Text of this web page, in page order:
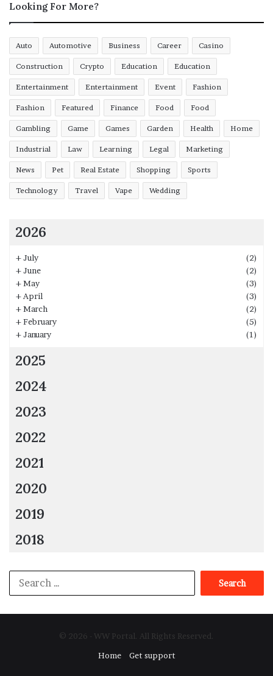
Looking For More?
Auto Automotive Business Career Casino
Construction Crypto Education Education
Entertainment Entertainment Event Fashion
Fashion Featured Finance Food Food
Gambling Game Games Garden Health Home
Industrial Law Learning Legal Marketing
News Pet Real Estate Shopping Sports
Technology Travel Vape Wedding
2026
+July
(2)
+June
(2)
+May
(3)
+ April
(3)
+March
(2)
+February
(5)
+January (1)
2025
2024
2023
2022
2021
2020
2019
2018
© 2026 - WW Portal. All Rights Reserved.
Home
Get support